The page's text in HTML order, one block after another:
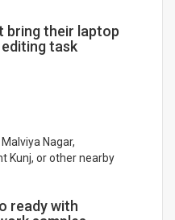
bring their laptop
task
Nagar,
Kunj, or other nearby
ready with